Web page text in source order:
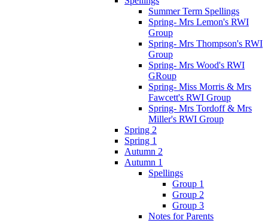
Summer Term Spellings
Spring- Mrs Lemon's RWI
Group
Spring- Mrs Thompson's RWI
Group
Spring- Mrs Wood's RWI
GRoup
Spring- Miss Morris & Mrs
Fawcett's RWI Group
Spring- Mrs Tordoff & Mrs
Miller's RWI Group
Spring 2
Spring 1
Autumn 2
Autumn 1
Spellings
Group 1
Group 2
Group 3
Notes for Parents